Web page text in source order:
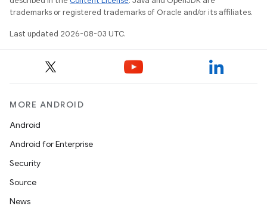
trademarks or registered trademarks of Oracle and/or its affiliates.
Last updated 2026-08-03 UTC.
MORE ANDROID
Android
Android for Enterprise
Security
Source
News